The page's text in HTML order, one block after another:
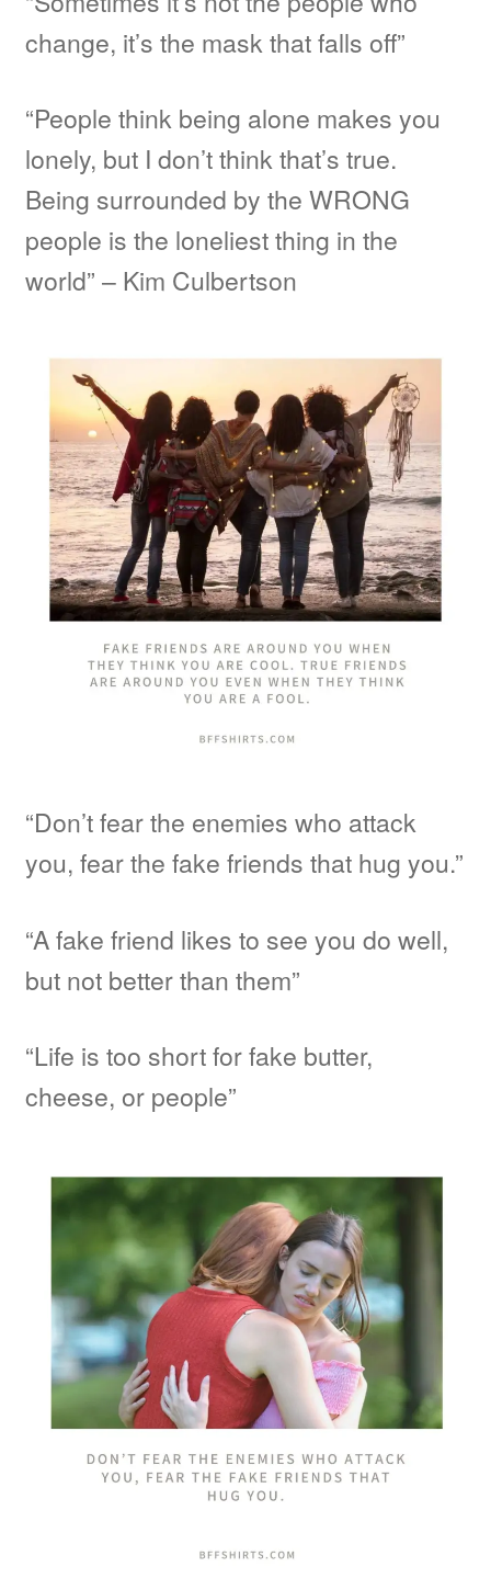
change, it’s the mask that falls off”
“People think being alone makes you
lonely, but I don’t think that’s true.
Being surrounded by the WRONG
people is the loneliest thing in the
world” – Kim Culbertson
“Don’t fear the enemies who attack
you, fear the fake friends that hug you.”
“A fake friend likes to see you do well,
but not better than them”
“Life is too short for fake butter,
cheese, or people”